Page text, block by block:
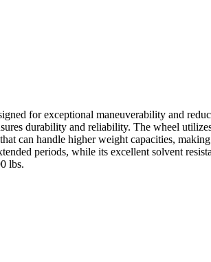
for exceptional maneuverability and
durability and reliability. The wheel
can handle higher weight capacities,
periods, while its excellent solvent
lbs.